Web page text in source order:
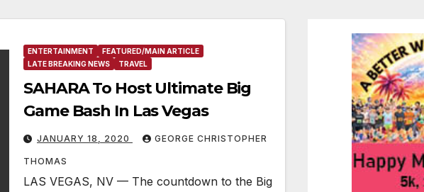
ENTERTAINMENT
FEATURED/MAIN ARTICLE
LATE BREAKING NEWS
TRAVEL
SAHARA To Host Ultimate Big
Game Bash In Las Vegas
JANUARY 18, 2020 GEORGE CHRISTOPHER
THOMAS
LAS VEGAS, NV — The countdown to the Big